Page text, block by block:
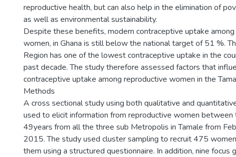
reproductive health, but can also help in the elimination of
as well as environmental sustainability.
Despite these benefits, modern contraceptive uptake
women, in Ghana is still below the national target of 51 %.
Region has one of the lowest contraceptive uptake in the
past decade. The study therefore assessed factors that
contraceptive uptake among reproductive women in the
Methods
A cross sectional study using both qualitative and
used to elicit information from reproductive women
49years from all the three sub Metropolis in Tamale from
2015. The study used cluster sampling to recruit 475
them using a structured questionnaire. In addition, nine focus